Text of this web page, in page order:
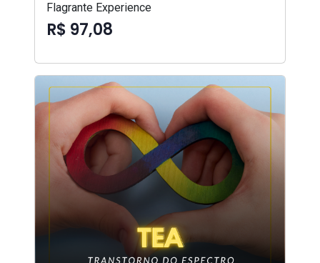
Flagrante Experience
R$ 97,08